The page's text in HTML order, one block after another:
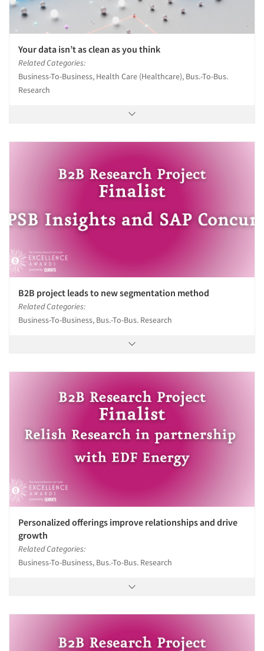
Your data isn’t as clean as you think
Related Categories:
Business-To-Business, Health Care (Healthcare), Bus.-To-Bus.
Research
B2B project leads to new segmentation method
Related Categories:
Business-To-Business, Bus.-To-Bus. Research
Personalized offerings improve relationships and drive
growth
Related Categories:
Business-To-Business, Bus.-To-Bus. Research